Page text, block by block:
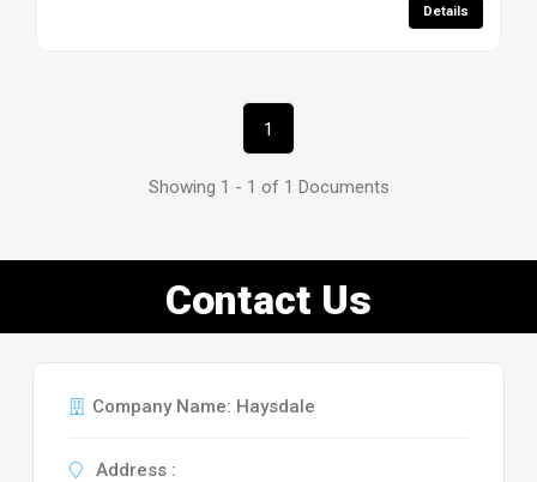
Details
1
Showing 1 - 1 of 1 Documents
Contact Us
Company Name: Haysdale
Address :